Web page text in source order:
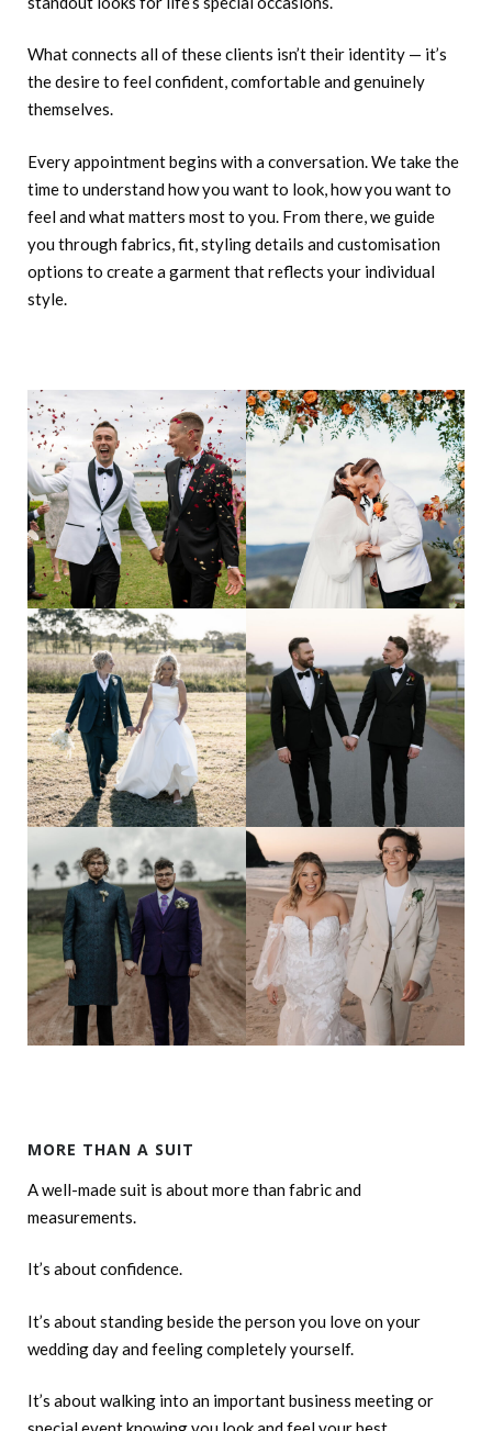
What connects all of these clients isn’t their identity — it’s
the desire to feel confident, comfortable and genuinely
themselves.
Every appointment begins with a conversation. We take the
time to understand how you want to look, how you want to
feel and what matters most to you. From there, we guide
you through fabrics, fit, styling details and customisation
options to create a garment that reflects your individual
style.
MORE THAN A SUIT
A well-made suit is about more than fabric and
measurements.
It’s about confidence.
It’s about standing beside the person you love on your
wedding day and feeling completely yourself.
It’s about walking into an important business meeting or